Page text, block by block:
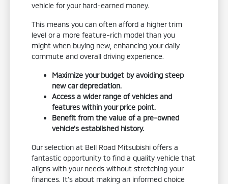
vehicle for your hard-earned money.
This means you can often afford a higher trim
level or a more feature-rich model than you
might when buying new, enhancing your daily
commute and overall driving experience.
Maximize your budget by avoiding steep
new car depreciation.
Access a wider range of vehicles and
features within your price point.
Benefit from the value of a pre-owned
vehicle's established history.
Our selection at Bell Road Mitsubishi offers a
fantastic opportunity to find a quality vehicle that
aligns with your needs without stretching your
finances. It's about making an informed choice